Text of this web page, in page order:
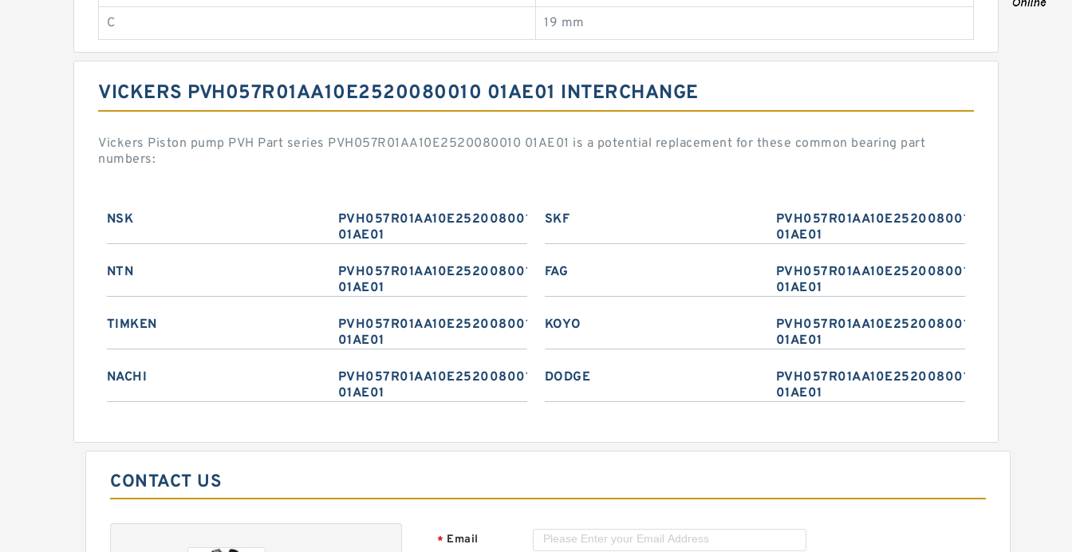
C 19 mm
VICKERS PVH057R01AA10E2520080010 01AE01 INTERCHANGE
Vickers Piston pump PVH Part series PVH057R01AA10E2520080010 01AE01 is a potential replacement for these common bearing part
numbers:
NSK
PVH057R01AA10E2520080010
01AE01
SKF
PVH057R01AA10E2520080010
01AE01
NTN
PVH057R01AA10E2520080010
01AE01
FAG
PVH057R01AA10E2520080010
01AE01
TIMKEN
PVH057R01AA10E2520080010
01AE01
KOYO
PVH057R01AA10E2520080010
01AE01
NACHI
PVH057R01AA10E2520080010
01AE01
DODGE
PVH057R01AA10E2520080010
01AE01
CONTACT US
* Email